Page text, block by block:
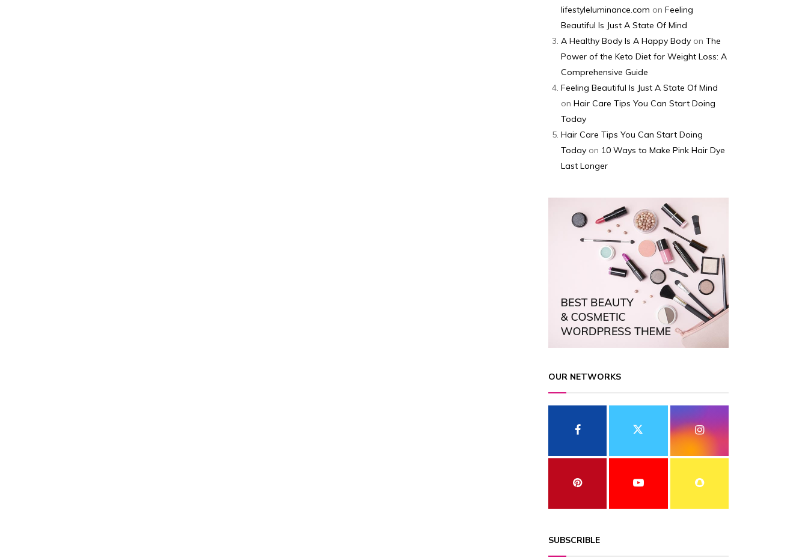
lifestyleluminance.com on Feeling
Beautiful Is Just A State Of Mind
A Healthy Body Is A Happy Body on The
Power of the Keto Diet for Weight Loss: A
Comprehensive Guide
Feeling Beautiful Is Just A State Of Mind
on Hair Care Tips You Can Start Doing
Today
Hair Care Tips You Can Start Doing
Today on 10 Ways to Make Pink Hair Dye
Last Longer
OUR NETWORKS
SUBSCRIBLE